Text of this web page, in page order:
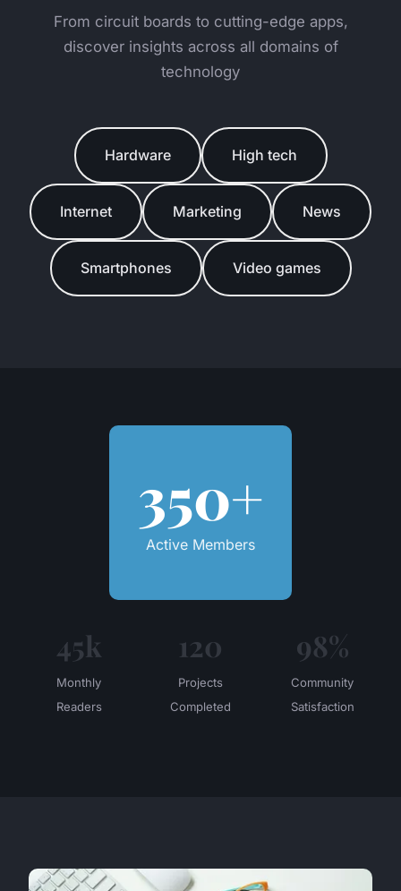
From circuit boards to cutting-edge apps,
discover insights across all domains of
technology
Hardware High tech
Internet Marketing News
Smartphones Video games
350+
Active Members
45k
Monthly
Readers
120
Projects
Completed
98%
Community
Satisfaction